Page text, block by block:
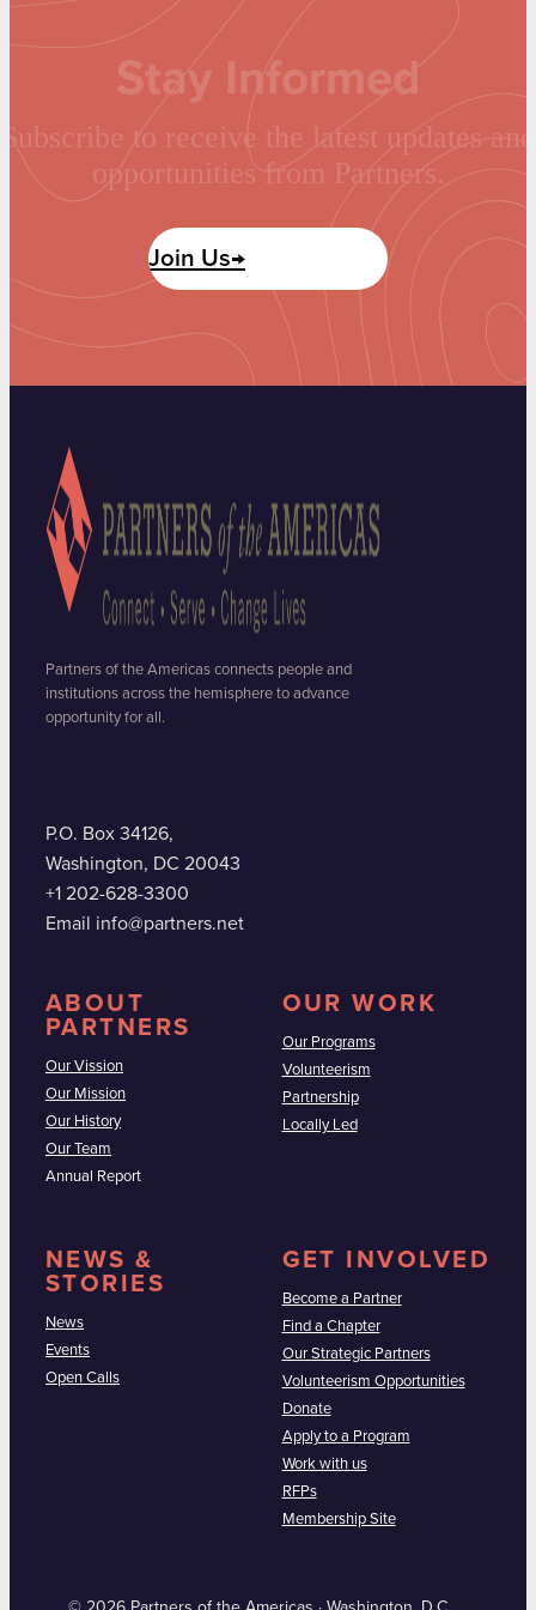
Stay Informed
Subscribe to receive the latest updates and
opportunities from Partners.
Join Us→
Partners of the Americas connects people and
institutions across the hemisphere to advance
opportunity for all.
P.O. Box 34126,
Washington, DC 20043
+1 202-628-3300
Email info@partners.net
ABOUT
PARTNERS
Our Vission
Our Mission
Our History
Our Team
Annual Report
OUR WORK
Our Programs
Volunteerism
Partnership
Locally Led
NEWS &
STORIES
News
Events
Open Calls
GET INVOLVED
Become a Partner
Find a Chapter
Our Strategic Partners
Volunteerism Opportunities
Donate
Apply to a Program
Work with us
RFPs
Membership Site